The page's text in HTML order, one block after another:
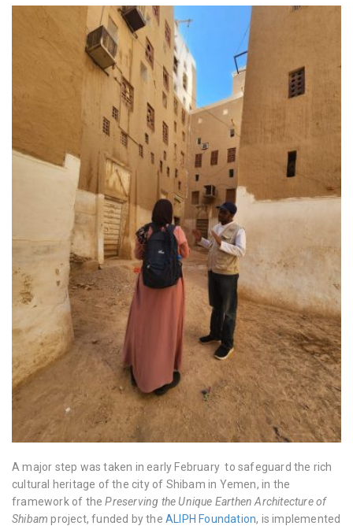
A major step was taken in early February to safeguard the rich
cultural heritage of the city of Shibam in Yemen, in the
framework of thePreserving the Unique Earthen Architecture of
Shibam project, funded by theALIPH Foundation, is implemented